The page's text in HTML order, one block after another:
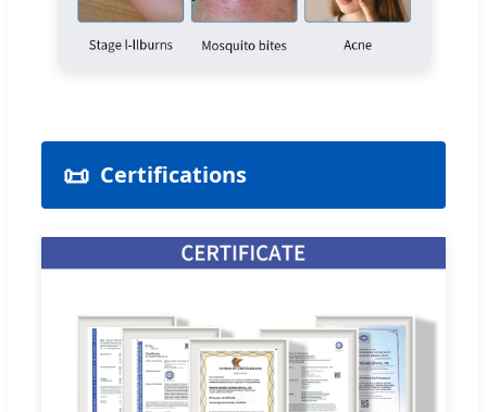
📜 Certifications